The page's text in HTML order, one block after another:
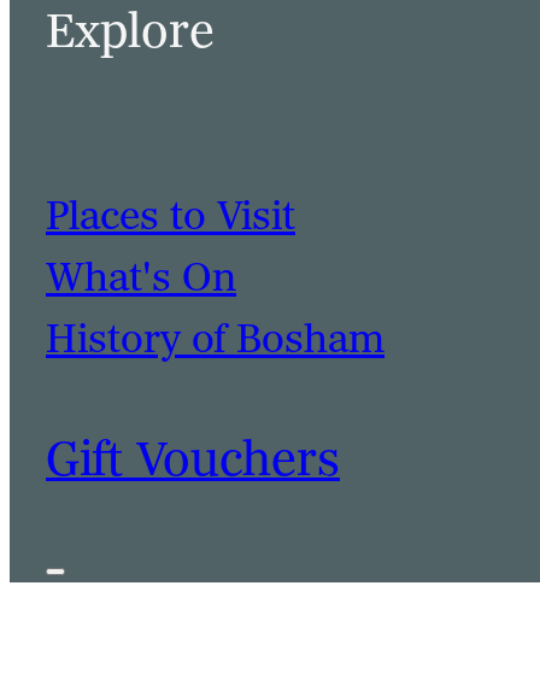
Explore
Places to Visit
What's On
History of Bosham
Gift Vouchers